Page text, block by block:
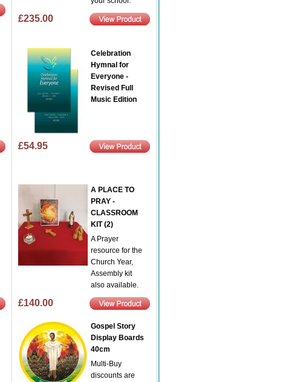
£235.00
Celebration
Hymnal for
Everyone -
Revised Full
Music Edition
£54.95
A PLACE TO
PRAY -
CLASSROOM
KIT (2)
A Prayer
resource for the
Church Year,
Assembly kit
also available.
£140.00
Gospel Story
Display Boards
40cm
Multi-Buy
discounts are